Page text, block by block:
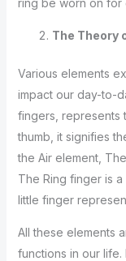
The Theory
Various elements
impact our day-to-
fingers, represents
thumb, it signifies
the Air element,
The Ring finger is
little finger
All these elements
functions in our